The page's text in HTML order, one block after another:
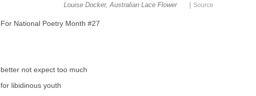
Louise Docker, Australian Lace Flower | Source
For National Poetry Month #27
better not expect too much
for libidinous youth